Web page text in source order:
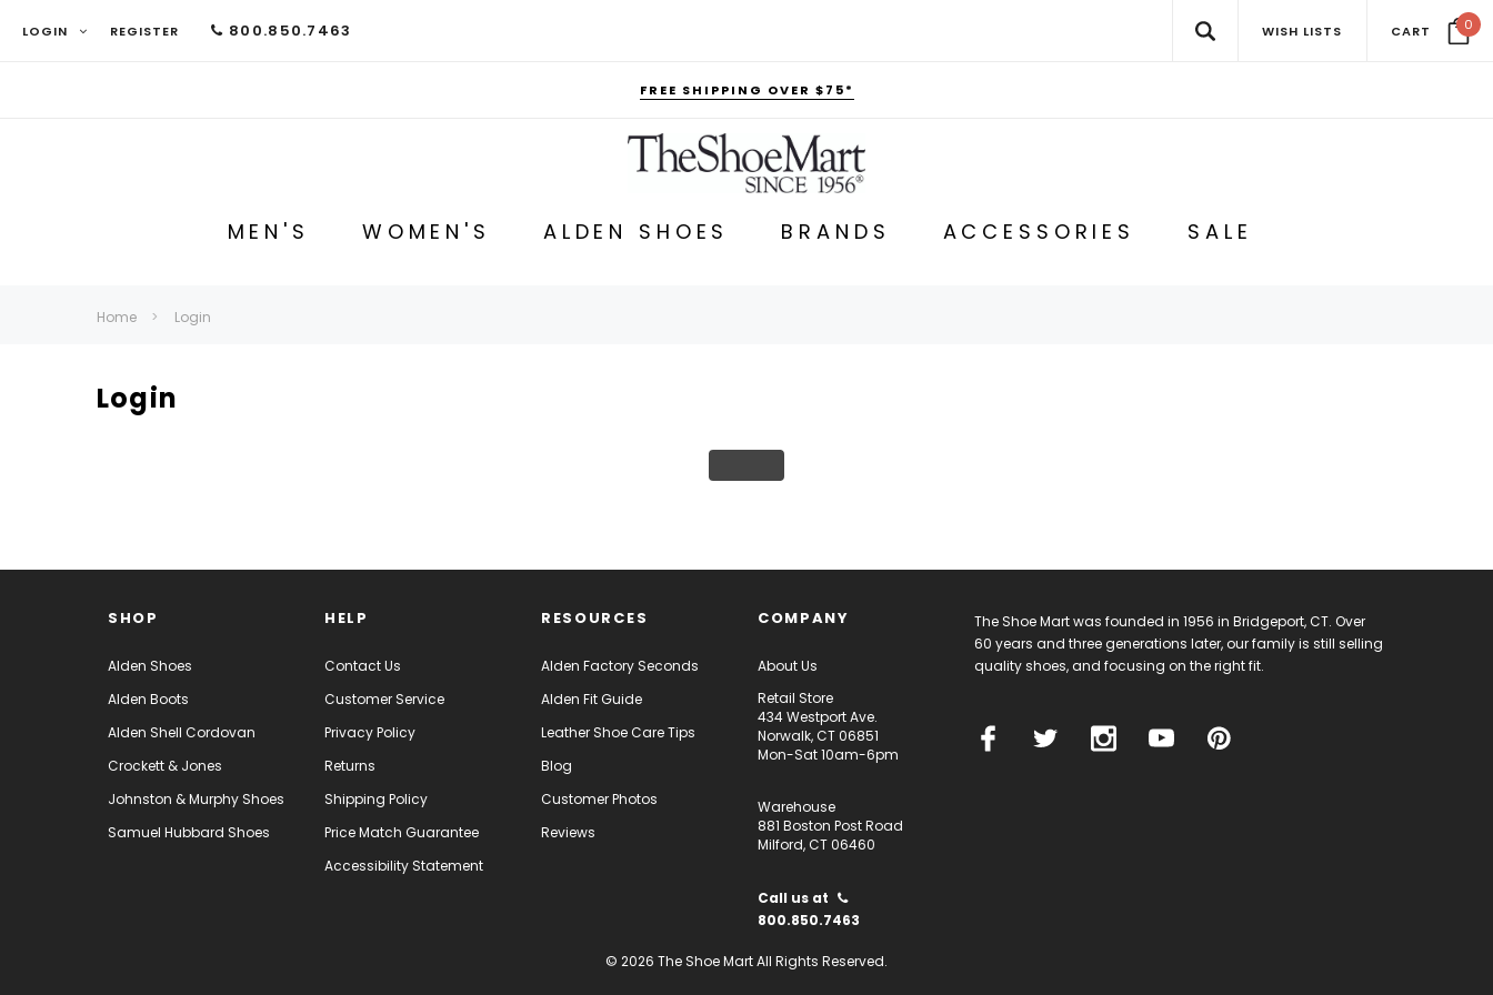
LOGIN REGISTER 800.850.7463 WISH LISTS CART 0
FREE SHIPPING OVER $75*
MEN'S WOMEN'S ALDEN SHOES BRANDS ACCESSORIES SALE
Home Login
Login
SHOP
Alden Shoes
Alden Boots
Alden Shell Cordovan
Crockett & Jones
Johnston & Murphy Shoes
Samuel Hubbard Shoes
HELP
Contact Us
Customer Service
Privacy Policy
Returns
Shipping Policy
Price Match Guarantee
Accessibility Statement
RESOURCES
Alden Factory Seconds
Alden Fit Guide
Leather Shoe Care Tips
Blog
Customer Photos
Reviews
COMPANY
About Us
Retail Store
434 Westport Ave.
Norwalk, CT 06851
Mon-Sat 10am-6pm
Warehouse
881 Boston Post Road
Milford, CT 06460
Call us at
800.850.7463
The Shoe Mart was founded in 1956 in Bridgeport, CT. Over
60 years and three generations later, our family is still selling
quality shoes, and focusing on the right fit.
© 2026 The Shoe Mart All Rights Reserved.